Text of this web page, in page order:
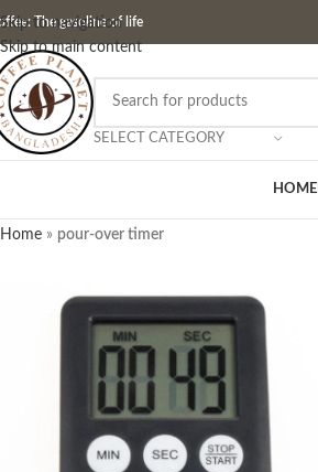
Skip to navigation
Skip to main content
The gasoline of life
SELECT CATEGORY
HOME
Home » pour-over timer